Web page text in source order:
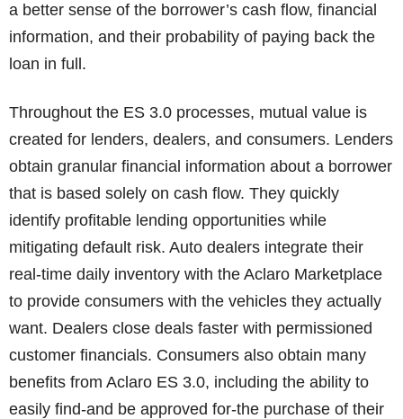
a better sense of the borrower’s cash flow, financial
information, and their probability of paying back the
loan in full.
Throughout the ES 3.0 processes, mutual value is
created for lenders, dealers, and consumers. Lenders
obtain granular financial information about a borrower
that is based solely on cash flow. They quickly
identify profitable lending opportunities while
mitigating default risk. Auto dealers integrate their
real-time daily inventory with the Aclaro Marketplace
to provide consumers with the vehicles they actually
want. Dealers close deals faster with permissioned
customer financials. Consumers also obtain many
benefits from Aclaro ES 3.0, including the ability to
easily find-and be approved for-the purchase of their